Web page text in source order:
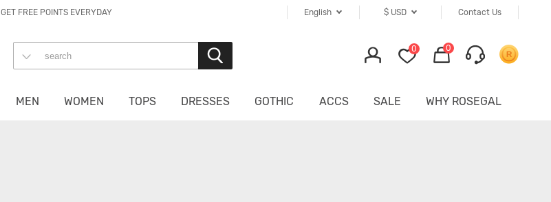
Contact Us
$ USD
English
GET FREE POINTS EVERYDAY
0 0
MEN WOMEN TOPS DRESSES GOTHIC ACCS SALE WHY ROSEGAL